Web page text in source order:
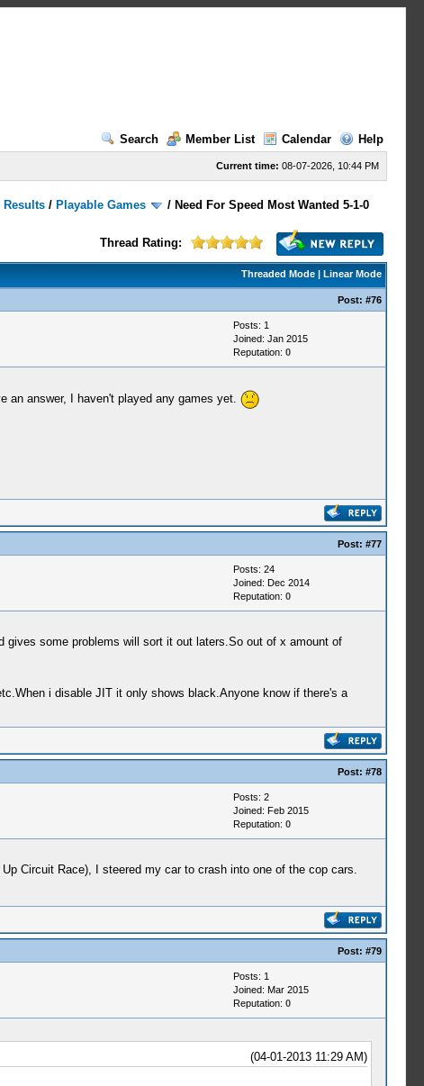
Search
Member List Calendar Help
Current time: 08-07-2026, 10:44 PM
Results / Playable Games / Need For Speed Most Wanted 5-1-0
Thread Rating:
Threaded Mode| Linear Mode
Post: #76
Posts: 1
Joined: Jan 2015
Reputation: 0
an answer, I haven't played any games yet.
Post: #77
Posts: 24
Joined: Dec 2014
Reputation: 0
some problems will sort it out laters.So out of x amount of
i disable JIT it only shows black.Anyone know if there's a
Post: #78
Posts: 2
Joined: Feb 2015
Reputation: 0
Circuit Race), I steered my car to crash into one of the cop cars.
Post: #79
Posts: 1
Joined: Mar 2015
Reputation: 0
(04-01-2013 11:29 AM)